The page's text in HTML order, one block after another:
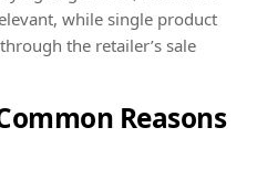
while single product
the retailer’s sale
Reasons